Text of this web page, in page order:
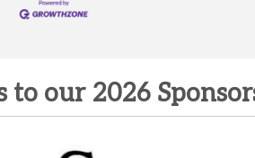
to our 2026